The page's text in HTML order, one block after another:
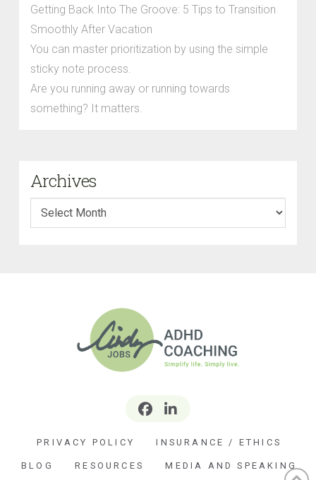
Getting Back Into The Groove: 5 Tips to Transition
Smoothly After Vacation
You can master prioritization by using the simple
sticky note process.
Are you running away or running towards
something? It matters.
Archives
Archives
PRIVACY POLICY INSURANCE / ETHICS
BLOG RESOURCES MEDIA AND SPEAKING